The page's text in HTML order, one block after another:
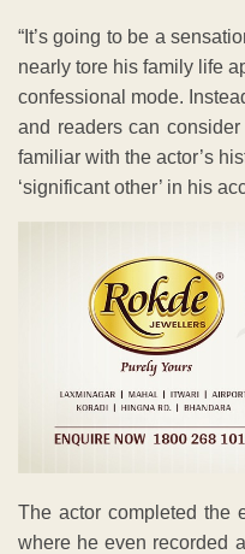
“It’s going to be a
nearly tore his family life
confessional mode.
and readers can
familiar with the actor’s
‘significant other’ in his
The actor completed the
where he even recorded